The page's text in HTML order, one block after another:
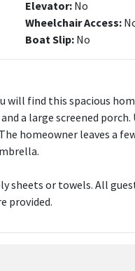
Elevator: No
Wheelchair Access:
Boat Slip: No
will find this spacious
a large screened
homeowner leaves a
sheets or towels. All
provided.